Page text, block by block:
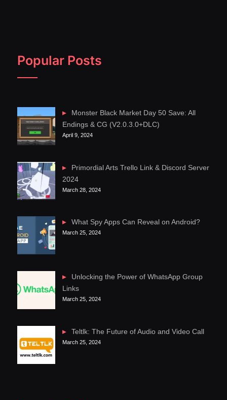
Popular Posts
Monster Black Market Day 50 Save: All
Endings & CG (V2.0.3.0+DLC)
April 9, 2024
Primordial Arts Trello Link & Discord Server
2024
March 28, 2024
What Spy Apps Can Reveal on Android?
March 25, 2024
Unlocking the Power of WhatsApp Group
Links
March 25, 2024
Teltlk: The Future of Audio and Video Call
March 25, 2024